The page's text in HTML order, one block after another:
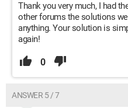
Thank you very much, I had
other forums the solutions
anything. Your solution is
again!
0
ANSWER 5 / 7